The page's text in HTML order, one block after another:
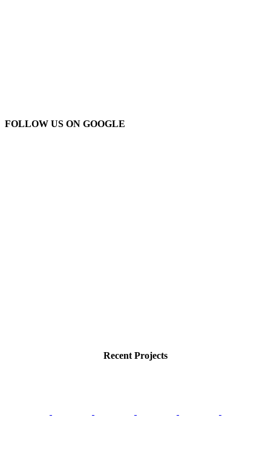
FOLLOW US ON GOOGLE
Recent Projects